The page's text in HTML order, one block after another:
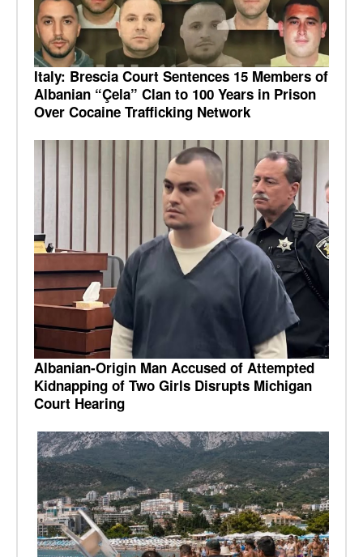
Italy: Brescia Court Sentences 15 Members of
Albanian “Çela” Clan to 100 Years in Prison
Over Cocaine Trafficking Network
Albanian-Origin Man Accused of Attempted
Kidnapping of Two Girls Disrupts Michigan
Court Hearing